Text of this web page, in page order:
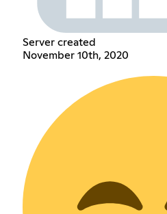
Server created
November 10th, 2020